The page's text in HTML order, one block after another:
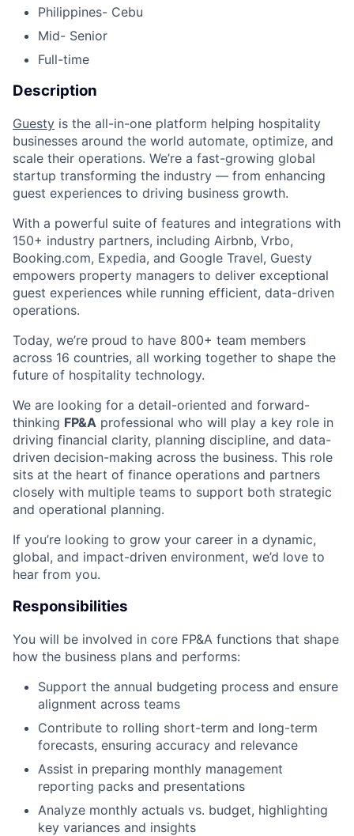
Philippines- Cebu
Mid- Senior
Full-time
Description
Guesty is the all-in-one platform helping hospitality
businesses around the world automate, optimize, and
scale their operations. We’re a fast-growing global
startup transforming the industry — from enhancing
guest experiences to driving business growth.
With a powerful suite of features and integrations with
150+ industry partners, including Airbnb, Vrbo,
Booking.com, Expedia, and Google Travel, Guesty
empowers property managers to deliver exceptional
guest experiences while running efficient, data-driven
operations.
Today, we’re proud to have 800+ team members
across 16 countries, all working together to shape the
future of hospitality technology.
We are looking for a detail-oriented and forward-
thinking FP&A professional who will play a key role in
driving financial clarity, planning discipline, and data-
driven decision-making across the business. This role
sits at the heart of finance operations and partners
closely with multiple teams to support both strategic
and operational planning.
If you’re looking to grow your career in a dynamic,
global, and impact-driven environment, we’d love to
hear from you.
Responsibilities
You will be involved in core FP&A functions that shape
how the business plans and performs:
Support the annual budgeting process and ensure
alignment across teams
Contribute to rolling short-term and long-term
forecasts, ensuring accuracy and relevance
Assist in preparing monthly management
reporting packs and presentations
Analyze monthly actuals vs. budget, highlighting
key variances and insights